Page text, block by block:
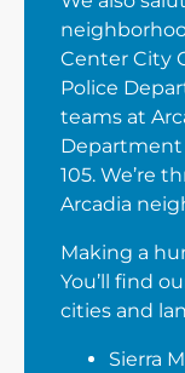
Center City
Police
teams at
Department
105. We’re
Arcadia
Making a
You’ll find
cities and
Sierra